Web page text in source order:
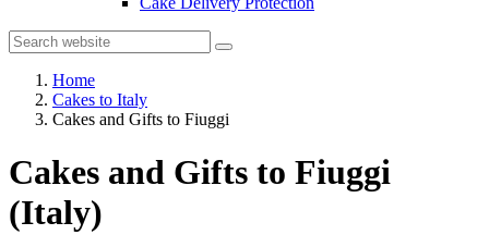
Home
Cakes to Italy
Cakes and Gifts to Fiuggi
Cakes and Gifts to Fiuggi
(Italy)